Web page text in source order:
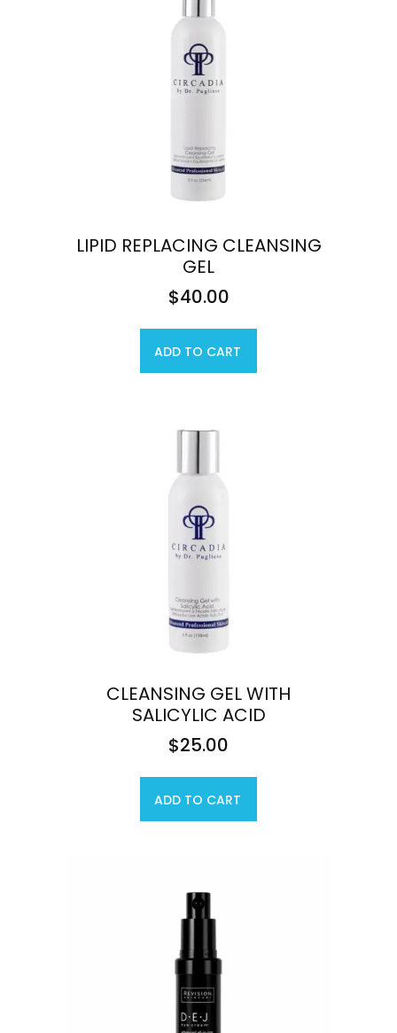
LIPID REPLACING CLEANSING
GEL
$40.00
ADD TO CART
CLEANSING GEL WITH
SALICYLIC ACID
$25.00
ADD TO CART